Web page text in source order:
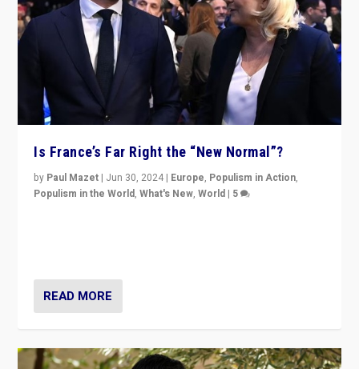
Is France’s Far Right the “New Normal”?
by Paul Mazet | Jun 30, 2024 | Europe, Populism in Action,
Populism in the World,What's New,World | 5
READ MORE